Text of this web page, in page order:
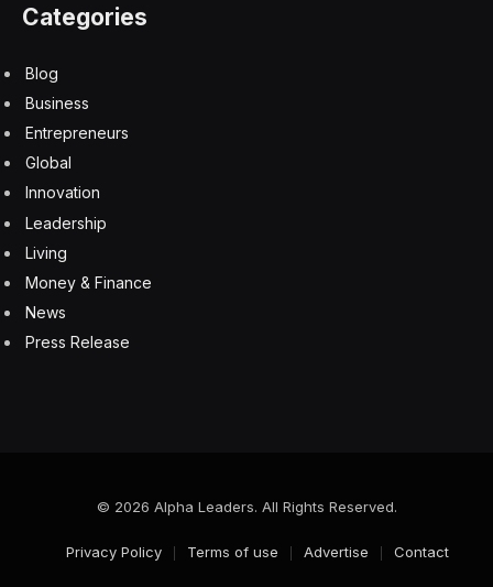
Categories
Blog
Business
Entrepreneurs
Global
Innovation
Leadership
Living
Money & Finance
News
Press Release
© 2026 Alpha Leaders. All Rights Reserved.
Privacy Policy Terms of use Advertise Contact